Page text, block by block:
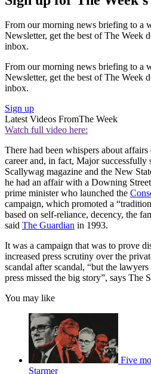
From our morning news briefing to a
Newsletter, get the best of The Week
inbox.
From our morning news briefing to a
Newsletter, get the best of The Week
inbox.
Sign up
Latest Videos FromThe Week
Watch full video here:
There had been whispers about
career and, in fact, Major successfully
Scallywag magazine and the New
he had an affair with a Downing
prime minister who launched the
campaign, which promoted a
based on self-reliance, decency, the
said The Guardian in 1993.
It was a campaign that was to prove
increased press scrutiny over the
scandal after scandal, “but the
press missed the big story”, says The
You may like
Five
Starmer